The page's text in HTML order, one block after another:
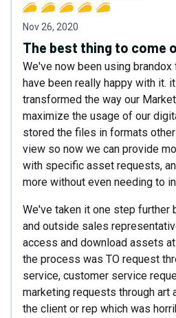
Nov 26, 2020
The best thing to come
We've now been using
have been really happy with it.
transformed the way our
maximize the usage of our
stored the files in formats
view so now we can provide
with specific asset requests,
more without even needing to
We've taken it one step further
and outside sales
access and download assets
the process was TO request
service, customer service
marketing requests through art
the client or rep which was